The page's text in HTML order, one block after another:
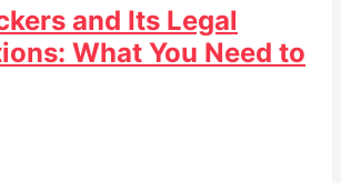
and Its Legal
What You Need to